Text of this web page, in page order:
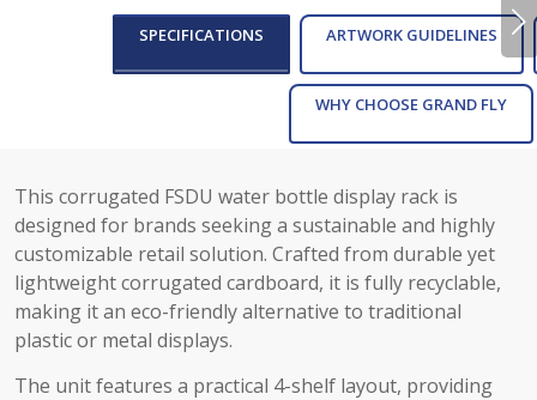
SPECIFICATIONS ARTWORK GUIDELINES
WHY CHOOSE GRAND FLY
Next
This corrugated FSDU water bottle display rack is
designed for brands seeking a sustainable and highly
customizable retail solution. Crafted from durable yet
lightweight corrugated cardboard, it is fully recyclable,
making it an eco-friendly alternative to traditional
plastic or metal displays.
The unit features a practical 4-shelf layout, providing